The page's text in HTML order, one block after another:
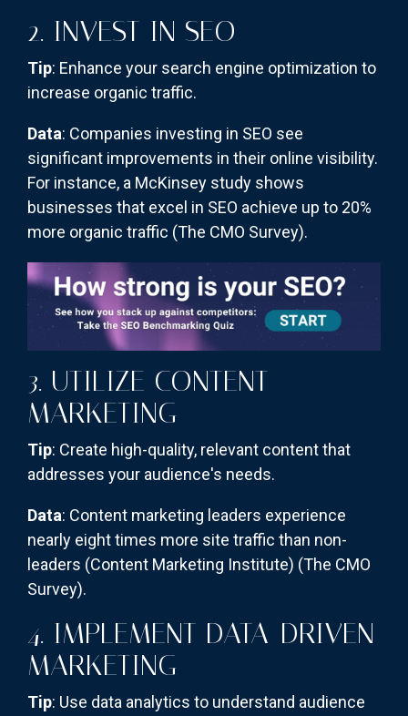
2. INVEST IN SEO
Tip: Enhance your search engine optimization to
increase organic traffic.
Data: Companies investing in SEO see
significant improvements in their online visibility.
For instance, a McKinsey study shows
businesses that excel in SEO achieve up to 20%
more organic traffic​ (The CMO Survey)​.
3. UTILIZE CONTENT
MARKETING
Tip: Create high-quality, relevant content that
addresses your audience's needs.
Data: Content marketing leaders experience
nearly eight times more site traffic than non-
leaders (Content Marketing Institute)​ (The CMO
Survey)​.
4. IMPLEMENT DATA-DRIVEN
MARKETING
Tip: Use data analytics to understand audience